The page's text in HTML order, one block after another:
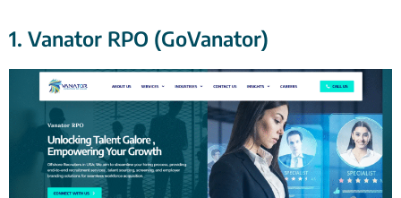
1. Vanator RPO (GoVanator)